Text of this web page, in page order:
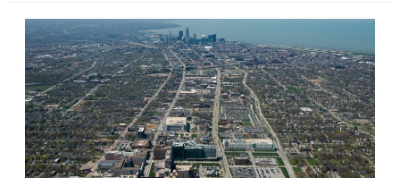
office
market
withstood
2020